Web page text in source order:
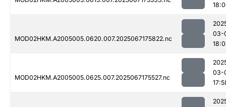
MOD02HKM.A2005005.0620.007.2025067175822.nc
03-
MOD02HKM.A2005005.0625.007.2025067175527.nc
03-